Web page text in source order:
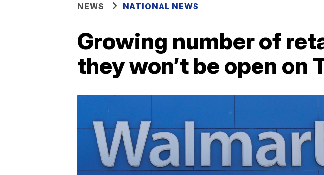
NEWS NATIONAL NEWS
Growing number of
they won’t be open on